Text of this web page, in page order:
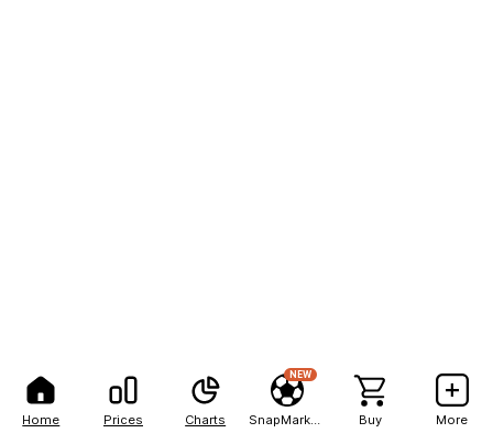
Home Prices Charts
NEW
Buy More